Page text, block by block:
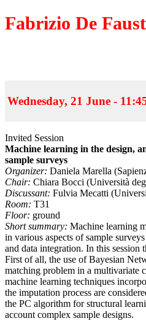
Fabrizio De
Wednesday, 21 June -
Invited Session
Machine learning in the design,
sample surveys
Organizer: Daniela Marella
Chair: Chiara Bocci (Università
Discussant: Fulvia Mecatti
Room: T31
Floor: ground
Short summary: Machine learning
in various aspects of sample
and data integration. In this session
First of all, the use of Bayesian
matching problem in a multivariate
machine learning techniques
the imputation process are
the PC algorithm for structural
account complex sample designs.